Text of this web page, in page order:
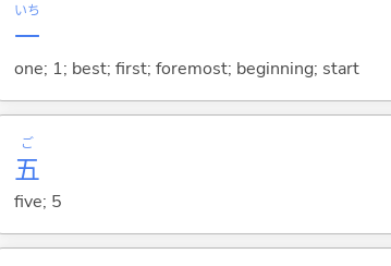
一
いち
one; 1; best; first; foremost; beginning; start
五
ご
five; 5